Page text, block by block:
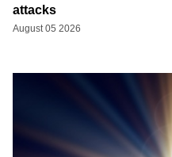
attacks
August 05 2026